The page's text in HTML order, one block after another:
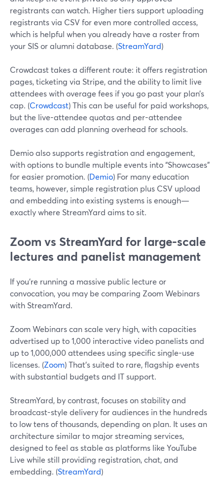
registrants can watch. Higher tiers support uploading
registrants via CSV for even more controlled access,
which is helpful when you already have a roster from
your SIS or alumni database. (StreamYard)
Crowdcast takes a different route: it offers registration
pages, ticketing via Stripe, and the ability to limit live
attendees with overage fees if you go past your plan’s
cap. (Crowdcast) This can be useful for paid workshops,
but the live-attendee quotas and per-attendee
overages can add planning overhead for schools.
Demio also supports registration and engagement,
with options to bundle multiple events into “Showcases”
for easier promotion. (Demio) For many education
teams, however, simple registration plus CSV upload
and embedding into existing systems is enough—
exactly where StreamYard aims to sit.
Zoom vs StreamYard for large-scale
lectures and panelist management
If you’re running a massive public lecture or
convocation, you may be comparing Zoom Webinars
with StreamYard.
Zoom Webinars can scale very high, with capacities
advertised up to 1,000 interactive video panelists and
up to 1,000,000 attendees using specific single-use
licenses. (Zoom) That’s suited to rare, flagship events
with substantial budgets and IT support.
StreamYard, by contrast, focuses on stability and
broadcast-style delivery for audiences in the hundreds
to low tens of thousands, depending on plan. It uses an
architecture similar to major streaming services,
designed to feel as stable as platforms like YouTube
Live while still providing registration, chat, and
embedding. (StreamYard)